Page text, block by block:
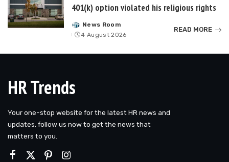
401(k) option violated his religious rights
Posted
by
News Room
4 August 2026
READ MORE
HR Trends
Your one-stop website for the latest HR news and
updates, follow us now to get the news that
matters to you.